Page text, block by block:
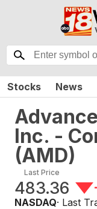
Stocks News
Inc. -
(AMD)
Last Price
483.36
NASDAQ· Last